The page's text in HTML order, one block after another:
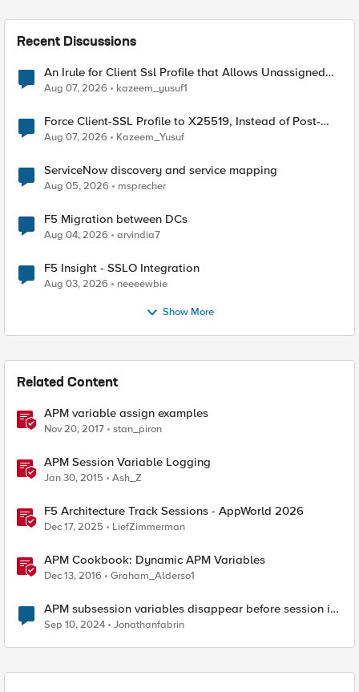
Recent Discussions
An Irule for Client Ssl Profile that Allows Unassigned
TLS Extension Values (17516)
Aug 07, 2026 kazeem_yusuf1
Force Client-SSL Profile to X25519, Instead of Post-
Quantum Cryptography
Aug 07, 2026 Kazeem_Yusuf
ServiceNow discovery and service mapping
Aug 05, 2026 msprecher
F5 Migration between DCs
Aug 04, 2026 arvindia7
F5 Insight - SSLO Integration
Aug 03, 2026 neeeewbie
Show More
Related Content
APM variable assign examples
Nov 20, 2017 stan_piron
APM Session Variable Logging
Jan 30, 2015 Ash_Z
F5 Architecture Track Sessions - AppWorld 2026
Dec 17, 2025 LiefZimmerman
APM Cookbook: Dynamic APM Variables
Dec 13, 2016 Graham_Alderso1
APM subsession variables disappear before session is
terminated
Sep 10, 2024 Jonathanfabrin